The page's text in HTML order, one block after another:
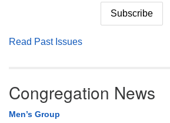
Read Past Issues
Congregation News
Men’s Group